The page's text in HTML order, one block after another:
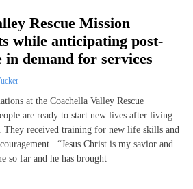
Rescue Mission
while anticipating post-
in demand for services
at the Coachella Valley Rescue
are ready to start new lives after living
They received training for new life skills and
“Jesus Christ is my savior and
so far and he has brought